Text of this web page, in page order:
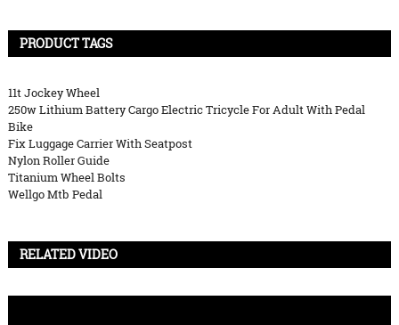
PRODUCT TAGS
11t Jockey Wheel
250w Lithium Battery Cargo Electric Tricycle For Adult With Pedal
Bike
Fix Luggage Carrier With Seatpost
Nylon Roller Guide
Titanium Wheel Bolts
Wellgo Mtb Pedal
RELATED VIDEO